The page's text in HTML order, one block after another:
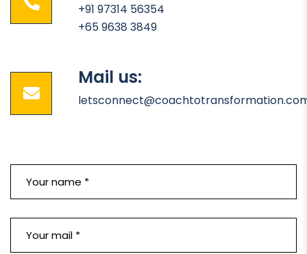
+91 97314 56354
+65 9638 3849
Mail us: